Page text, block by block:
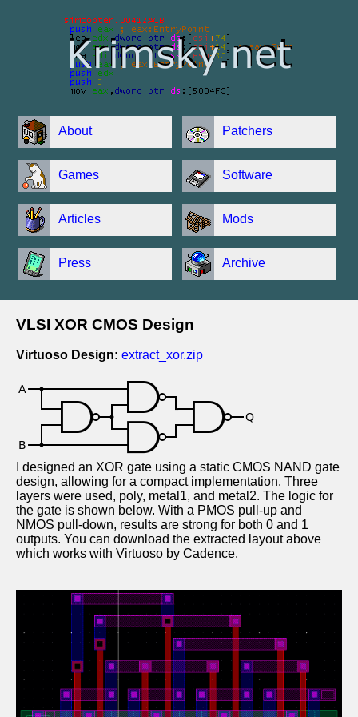
About Patchers
Games Software
Articles Mods
Press Archive
VLSI XOR CMOS Design
Virtuoso Design: extract_xor.zip
I designed an XOR gate using a static CMOS NAND gate
design, allowing for a compact implementation. Three
layers were used, poly, metal1, and metal2. The logic for
the gate is shown below. With a PMOS pull-up and
NMOS pull-down, results are strong for both 0 and 1
outputs. You can download the extracted layout above
which works with Virtuoso by Cadence.